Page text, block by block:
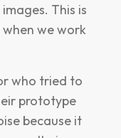
This is
we work
who tried to
prototype
because it